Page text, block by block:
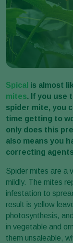
Spical is almost
mites. If you use
spider mite, you
time getting to
only does this
also means you
correcting
Spider mites are a
mildly. The mites
infestation to
result is yellow
photosynthesis,
in vegetable and
them unsaleable,